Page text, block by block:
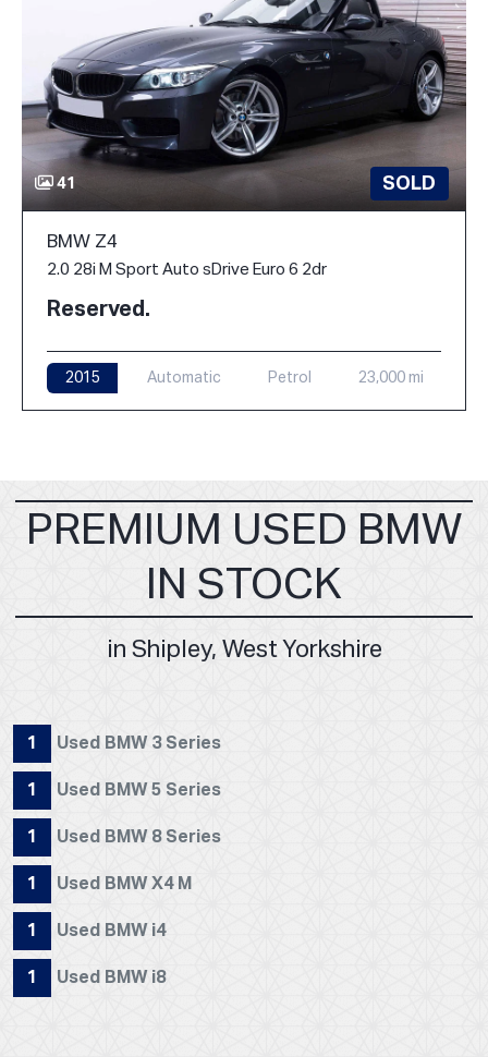
41 SOLD
BMW Z4
2.0 28i M Sport Auto sDrive Euro 6 2dr
Reserved.
2015 Automatic Petrol 23,000 mi
PREMIUM USED BMW
IN STOCK
in Shipley, West Yorkshire
1 Used BMW 3 Series
1 Used BMW 5 Series
1 Used BMW 8 Series
1 Used BMW X4 M
1 Used BMW i4
1 Used BMW i8